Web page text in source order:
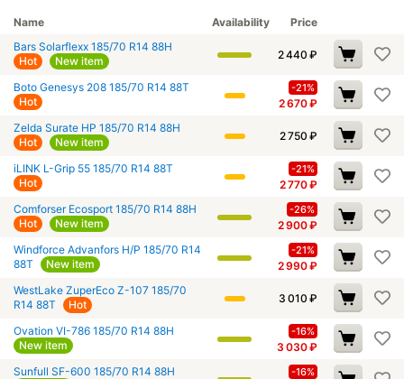
Name Availability
Price
Bars Solarflexx 185/70 R14 88H
Hot
New item 2 440 ₽
Boto Genesys 208 185/70 R14 88T
Hot
-21%
2 670₽
Zelda Surate HP 185/70 R14 88H
Hot
New item 2 750 ₽
iLINK L-Grip 55 185/70 R14 88T
Hot
-21%
2 770₽
Comforser Ecosport 185/70 R14 88H
Hot
New item
-26%
2 900₽
Windforce Advanfors H/P 185/70 R14
88T
New item
-21%
2 990₽
WestLake ZuperEco Z-107 185/70
R14 88T
Hot 3 010 ₽
Ovation VI-786 185/70 R14 88H
New item
-16%
3 030₽
Sunfull SF-600 185/70 R14 88H
-16%